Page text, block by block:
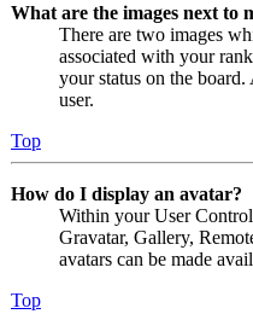
What are the images next to
There are two images
associated with your
your status on the
user.
Top
How do I display an avatar?
Within your User
Gravatar, Gallery,
avatars can be made
Top